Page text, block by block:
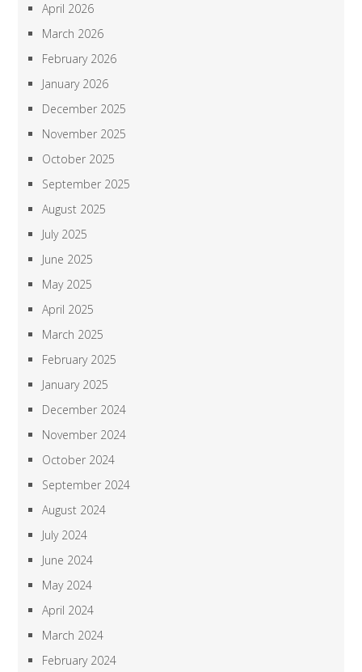
April 2026
March 2026
February 2026
January 2026
December 2025
November 2025
October 2025
September 2025
August 2025
July 2025
June 2025
May 2025
April 2025
March 2025
February 2025
January 2025
December 2024
November 2024
October 2024
September 2024
August 2024
July 2024
June 2024
May 2024
April 2024
March 2024
February 2024